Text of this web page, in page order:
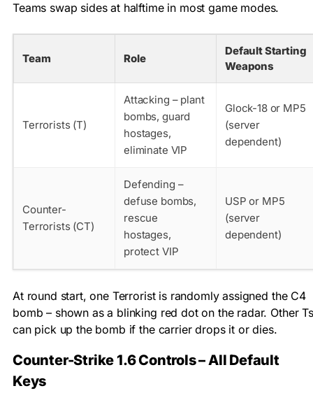
Teams swap sides at halftime in most game modes.
Team Role
Default Starting
Weapons
Terrorists (T)
Attacking – plant
bombs, guard
hostages,
eliminate VIP
Glock-18 or MP5
(server
dependent)
Counter-
Terrorists (CT)
Defending –
defuse bombs,
rescue
hostages,
protect VIP
USP or MP5
(server
dependent)
At round start, one Terrorist is randomly assigned the C4
bomb – shown as a blinking red dot on the radar. Other Ts
can pick up the bomb if the carrier drops it or dies.
Counter-Strike 1.6 Controls – All Default
Keys